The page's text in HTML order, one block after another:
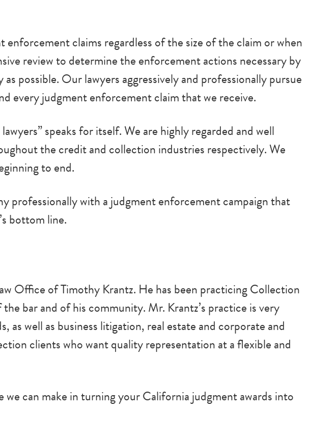
claims regardless of the size of the claim or when
review to determine the enforcement actions necessary by
possible. Our lawyers aggressively and professionally pursue
every judgment enforcement claim that we receive.
speaks for itself. We are highly regarded and well
the credit and collection industries respectively. We
to end.
professionally with a judgment enforcement campaign that
bottom line.
Office of Timothy Krantz. He has been practicing Collection
bar and of his community. Mr. Krantz’s practice is very
well as business litigation, real estate and corporate and
clients who want quality representation at a flexible and
can make in turning your California judgment awards into